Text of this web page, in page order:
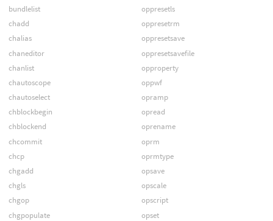
bundlelist
chadd
chalias
chaneditor
chanlist
chautoscope
chautoselect
chblockbegin
chblockend
chcommit
chcp
chgadd
chgls
chgop
chgpopulate
oppresetls
oppresetrm
oppresetsave
oppresetsavefile
opproperty
oppwf
opramp
opread
oprename
oprm
oprmtype
opsave
opscale
opscript
opset